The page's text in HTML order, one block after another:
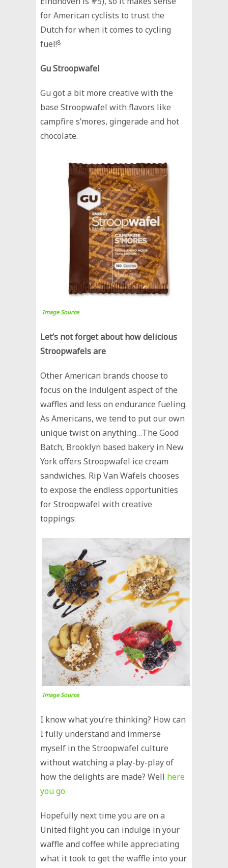
for American cyclists to trust the
Dutch for when it comes to cycling
fuel!8
Gu Stroopwafel
Gu got a bit more creative with the
base Stroopwafel with flavors like
campfire s’mores, gingerade and hot
chocolate.
Image Source
Let’s not forget about how delicious
Stroopwafels are
Other American brands choose to
focus on the indulgent aspect of the
waffles and less on endurance fueling.
As Americans, we tend to put our own
unique twist on anything…The Good
Batch, Brooklyn based bakery in New
York offers Stroopwafel ice cream
sandwiches. Rip Van Wafels chooses
to expose the endless opportunities
for Stroopwafel with creative
toppings:
Image Source
I know what you’re thinking? How can
I fully understand and immerse
myself in the Stroopwafel culture
without watching a play-by-play of
how the delights are made? Well here
you go.
Hopefully next time you are on a
United flight you can indulge in your
waffle and coffee while appreciating
what it took to get the waffle into your